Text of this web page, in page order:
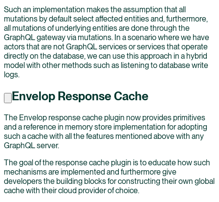
Such an implementation makes the assumption that all
mutations by default select affected entities and, furthermore,
all mutations of underlying entities are done through the
GraphQL gateway via mutations. In a scenario where we have
actors that are not GraphQL services or services that operate
directly on the database, we can use this approach in a hybrid
model with other methods such as listening to database write
logs.
Envelop Response Cache
The Envelop response cache plugin now provides primitives
and a reference in memory store implementation for adopting
such a cache with all the features mentioned above with any
GraphQL server.
The goal of the response cache plugin is to educate how such
mechanisms are implemented and furthermore give
developers the building blocks for constructing their own global
cache with their cloud provider of choice.